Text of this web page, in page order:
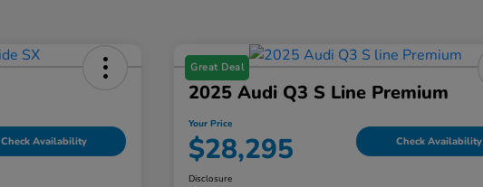
Check Availability
Great Deal
2025 Audi Q3 S Line Premium
Your Price
$28,295 Check Availability
Disclosure